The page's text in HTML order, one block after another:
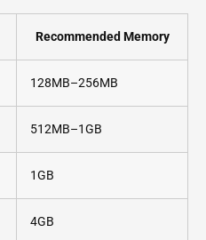
Recommended Memory
128MB–256MB
512MB–1GB
1GB
4GB